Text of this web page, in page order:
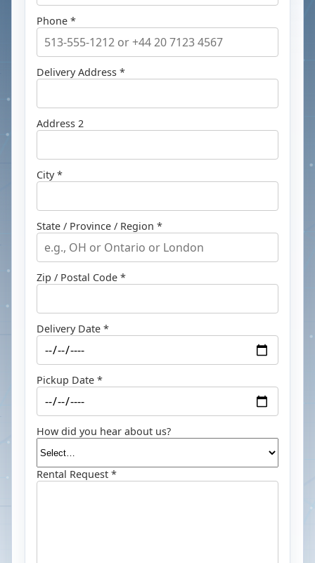
Phone *
Delivery Address *
Address 2
City *
State / Province / Region *
Zip / Postal Code *
Delivery Date *
Pickup Date *
How did you hear about us?
Rental Request *